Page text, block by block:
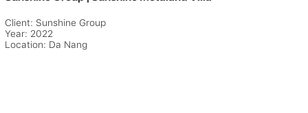
Client: Sunshine Group
Year: 2022
Location: Da Nang